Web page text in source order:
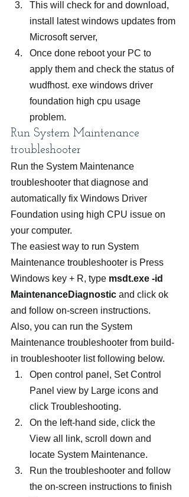
This will check for and download,
install latest windows updates from
Microsoft server,
Once done reboot your PC to
apply them and check the status of
wudfhost. exe windows driver
foundation high cpu usage
problem.
Run System Maintenance
troubleshooter
Run the System Maintenance
troubleshooter that diagnose and
automatically fix Windows Driver
Foundation using high CPU issue on
your computer.
The easiest way to run System
Maintenance troubleshooter is Press
Windows key + R, type msdt.exe -id
MaintenanceDiagnostic and click ok
and follow on-screen instructions.
Also, you can run the System
Maintenance troubleshooter from build-
in troubleshooter list following below.
Open control panel, Set Control
Panel view by Large icons and
click Troubleshooting.
On the left-hand side, click the
View all link, scroll down and
locate System Maintenance.
Run the troubleshooter and follow
the on-screen instructions to finish